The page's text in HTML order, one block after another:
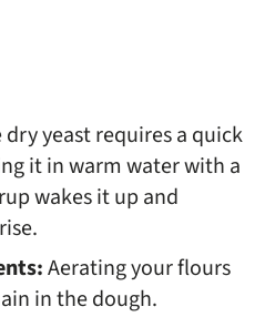
dry yeast requires a quick
it in warm water with a
wakes it up and
Aerating your flours
in the dough.